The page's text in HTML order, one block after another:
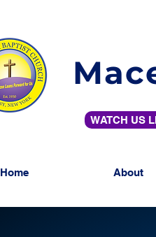
WATCH US
Home About